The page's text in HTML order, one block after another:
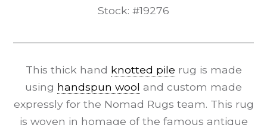
Stock: #19276
This thick hand knotted pile rug is made
using handspun wool and custom made
expressly for the Nomad Rugs team. This rug
is woven in homage of the famous antique